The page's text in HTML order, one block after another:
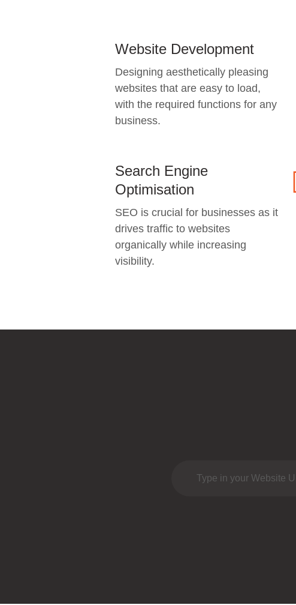
Website Development
Designing aesthetically pleasing
websites that are easy to load,
with the required functions for any
business.
Search Engine
Optimisation
SEO is crucial for businesses as it
drives traffic to websites
organically while increasing
visibility.